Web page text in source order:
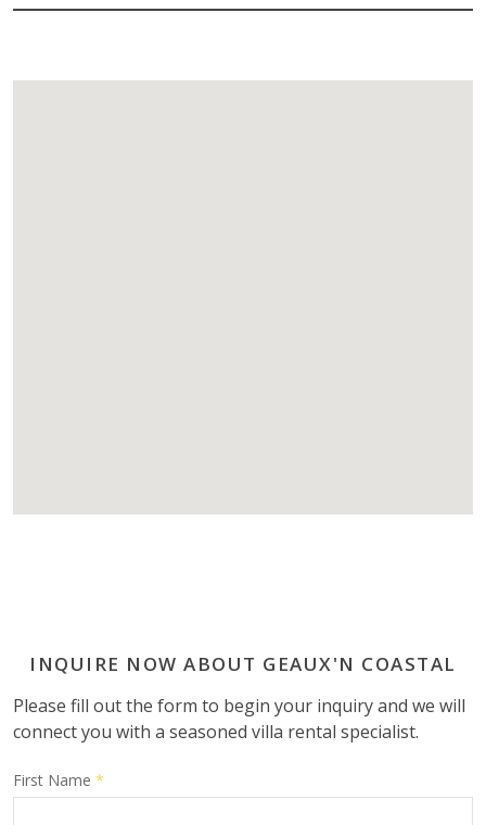
INQUIRE NOW ABOUT GEAUX'N COASTAL
Please fill out the form to begin your inquiry and we will
connect you with a seasoned villa rental specialist.
First Name *